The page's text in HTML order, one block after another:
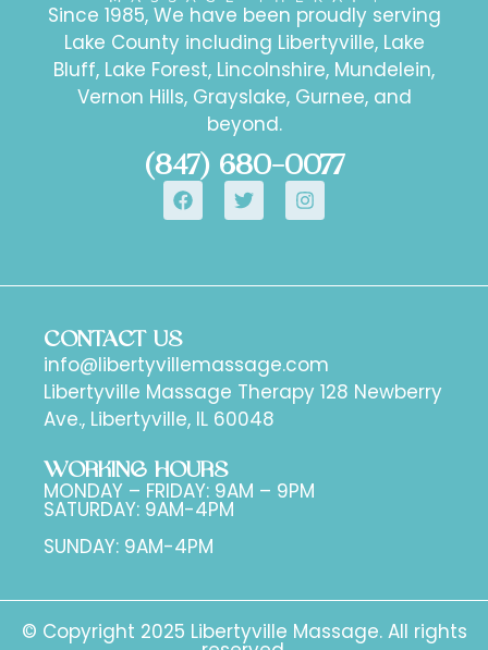
Since 1985, We have been proudly serving
Lake County including Libertyville, Lake
Bluff, Lake Forest, Lincolnshire, Mundelein,
Vernon Hills, Grayslake, Gurnee, and
beyond.
(847) 680-0077
CONTACT US
info@libertyvillemassage.com
Libertyville Massage Therapy 128 Newberry
Ave., Libertyville, IL 60048
WORKING HOURS
MONDAY – FRIDAY: 9AM – 9PM
SATURDAY: 9AM-4PM
SUNDAY: 9AM-4PM
© Copyright 2025 Libertyville Massage. All rights